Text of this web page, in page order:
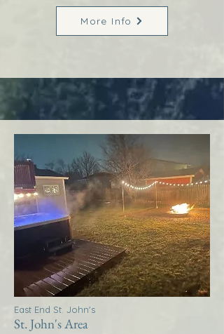
More Info
East End St. John's
St. John's Area